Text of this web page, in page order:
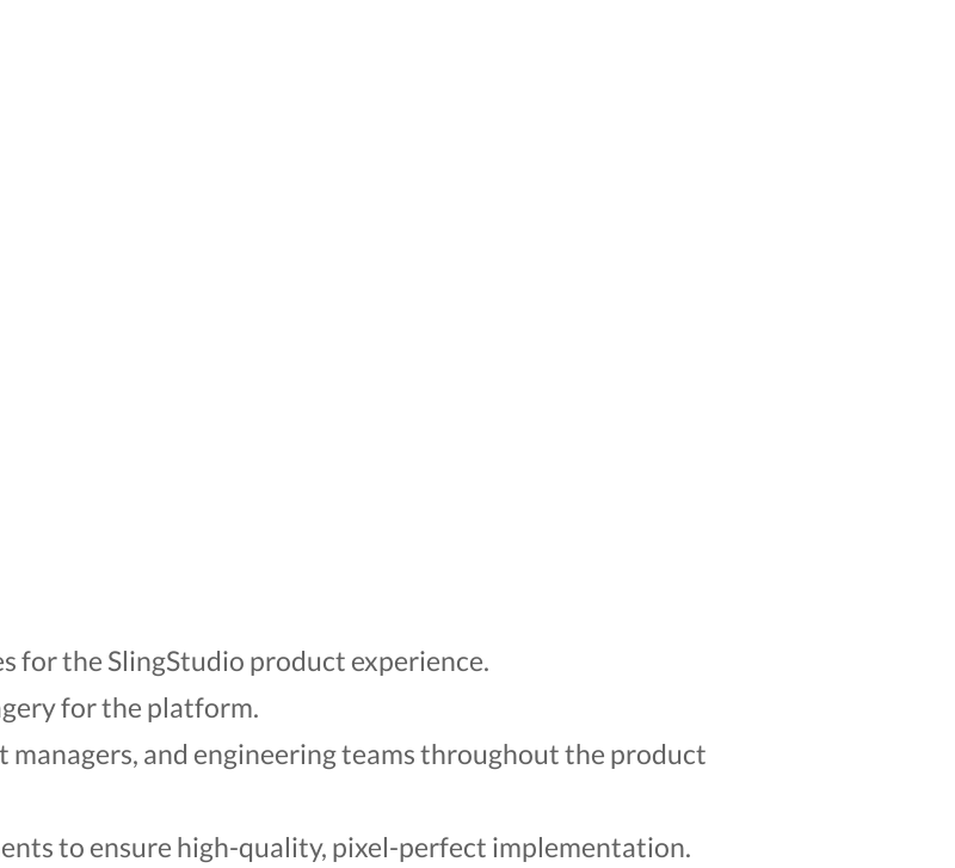
for the SlingStudio product experience.
for the platform.
and engineering teams throughout the product
to ensure high-quality, pixel-perfect implementation.